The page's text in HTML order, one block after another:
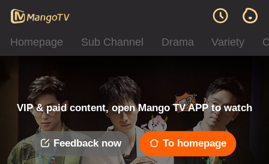
Homepage Sub Channel Drama Variety
VIP & paid content, open Mango TV APP to watch
Feedback now To homepage